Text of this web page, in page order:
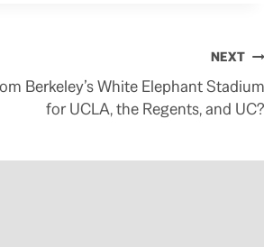
NEXT
Berkeley’s White Elephant Stadium
for UCLA, the Regents, and UC?